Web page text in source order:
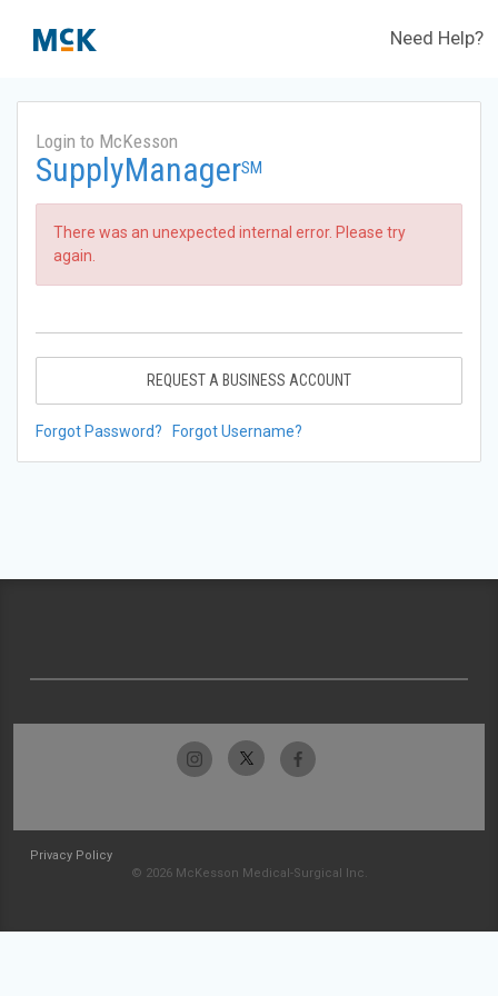
Need Help?
Login to McKesson
SupplyManagerSM
There was an unexpected internal error. Please try
again.
REQUEST A BUSINESS ACCOUNT
Forgot Password? Forgot Username?
Privacy Policy
© 2026 McKesson Medical-Surgical Inc.